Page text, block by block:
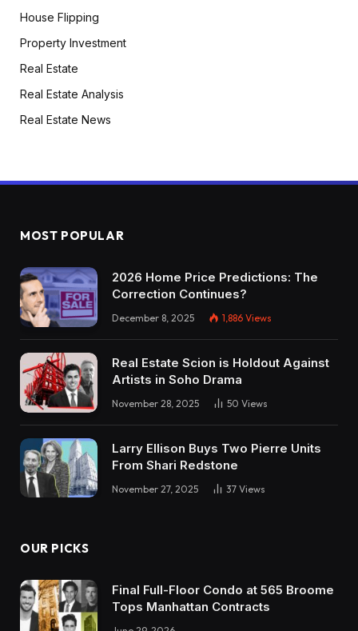
House Flipping
Property Investment
Real Estate
Real Estate Analysis
Real Estate News
MOST POPULAR
2026 Home Price Predictions: The
Correction Continues?
December 8, 2025 1,886 Views
Real Estate Scion is Holdout Against
Artists in Soho Drama
November 28, 2025 50 Views
Larry Ellison Buys Two Pierre Units
From Shari Redstone
November 27, 2025 37 Views
OUR PICKS
Final Full-Floor Condo at 565 Broome
Tops Manhattan Contracts